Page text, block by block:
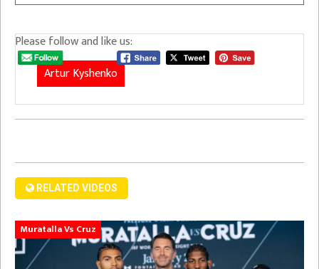
Please follow and like us:
Artur Kyshenko
RELATED VIDEOS
Muratalla Vs Cruz